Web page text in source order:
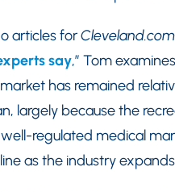
articles forCleveland.com
say,” Tom
has remained
largely because the
regulated medical
as the industry